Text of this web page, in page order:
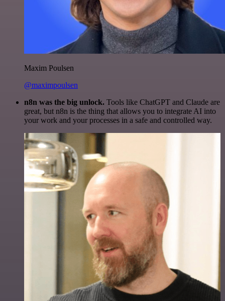
Maxim Poulsen
@maximpoulsen
n8n was the big unlock. Tools like ChatGPT and Claude are
great, but n8n is the thing that allows you to integrate AI into
your work and your processes in a safe and controlled way.